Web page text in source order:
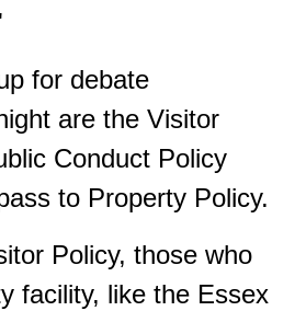
for debate
are the Visitor
Conduct Policy
to Property Policy.
Policy, those who
facility, like the Essex